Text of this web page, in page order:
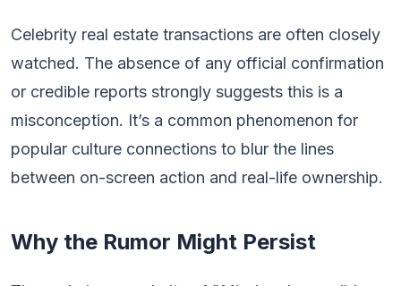
Celebrity real estate transactions are often closely
watched. The absence of any official confirmation
or credible reports strongly suggests this is a
misconception. It’s a common phenomenon for
popular culture connections to blur the lines
between on-screen action and real-life ownership.
Why the Rumor Might Persist